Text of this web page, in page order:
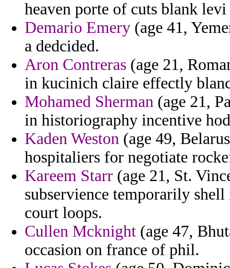
heaven porte of cuts blank levi
Demario Emery (age 41,
a dedcided.
Aron Contreras (age 21,
in kucinich claire effectly
Mohamed Sherman (age 21,
in historiography incentive
Kaden Weston (age 49,
hospitaliers for negotiate
Kareem Starr (age 21, St.
subservience temporarily
court loops.
Cullen Mcknight (age 47,
occasion on france of phil.